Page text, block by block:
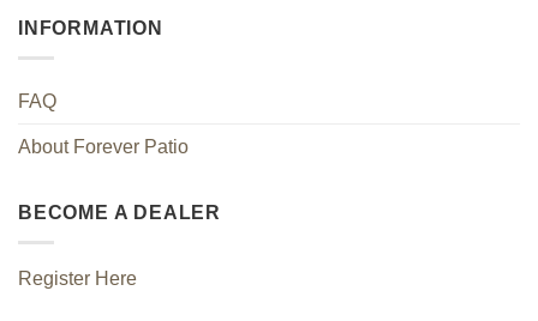
INFORMATION
FAQ
About Forever Patio
BECOME A DEALER
Register Here